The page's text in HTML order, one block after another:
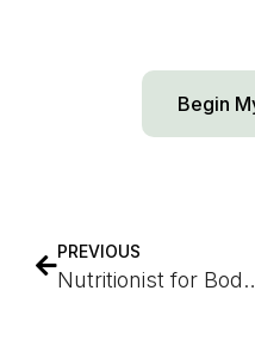
Begin
PREVIOUS
Nutritionist